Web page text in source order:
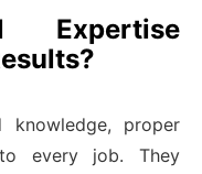
Expertise
knowledge, proper
every job. They